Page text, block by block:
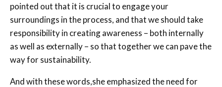
pointed out that it is crucial to engage your
surroundings in the process, and that we should take
responsibility in creating awareness – both internally
as well as externally – so that together we can pave the
way for sustainability.
And with these words,she emphasized the need for